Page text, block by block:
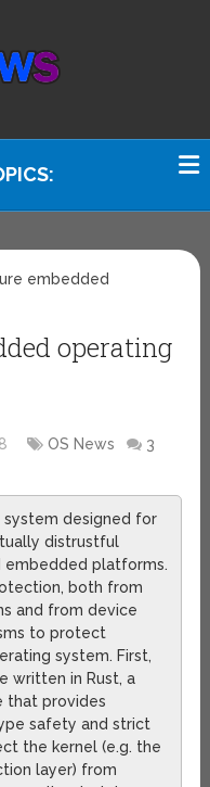
embedded
operating
OS News
3
system designed for
distrustful
embedded platforms.
both from
and from device
to protect
system. First,
written in Rust, a
that provides
safety and strict
the kernel (e.g. the
layer) from